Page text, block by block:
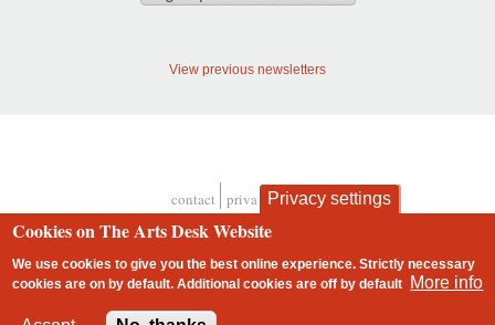
View previous newsletters
Footer
contact privacy and cookies
Privacy settings
Cookies on The Arts Desk Website
We use cookies to give you the best online experience. Strictly necessary
cookies are on by default. Additional cookies areoff by default More info